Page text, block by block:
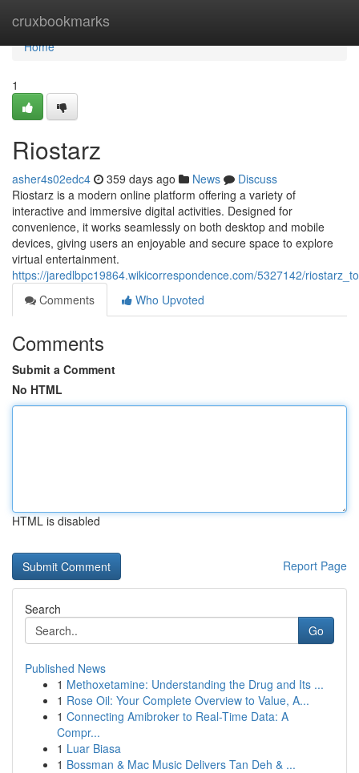
cruxbookmarks
Home
Home
1
Riostarz
asher4s02edc4 359 days ago News
Discuss
Riostarz is a modern online platform offering a variety of
interactive and immersive digital activities. Designed for
convenience, it works seamlessly on both desktop and mobile
devices, giving users an enjoyable and secure space to explore
virtual entertainment.
https://jaredlbpc19864.wikicorrespondence.com/5327142/
Comments
Who Upvoted
Comments
Submit a Comment
No HTML
HTML is disabled
Report Page
Search
Go
Published News
1 Methoxetamine: Understanding the Drug and Its ...
1 Rose Oil: Your Complete Overview to Value, A...
1 Connecting Amibroker to Real-Time Data: A
Compr...
1 Luar Biasa
1 Bossman & Mac Music Delivers Tan Deh & ...